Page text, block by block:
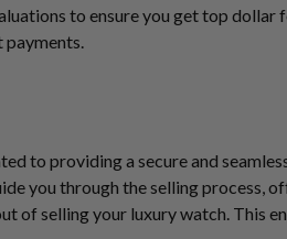
to ensure you get top dollar
payments.
to providing a secure and
you through the selling process,
of selling your luxury watch. This